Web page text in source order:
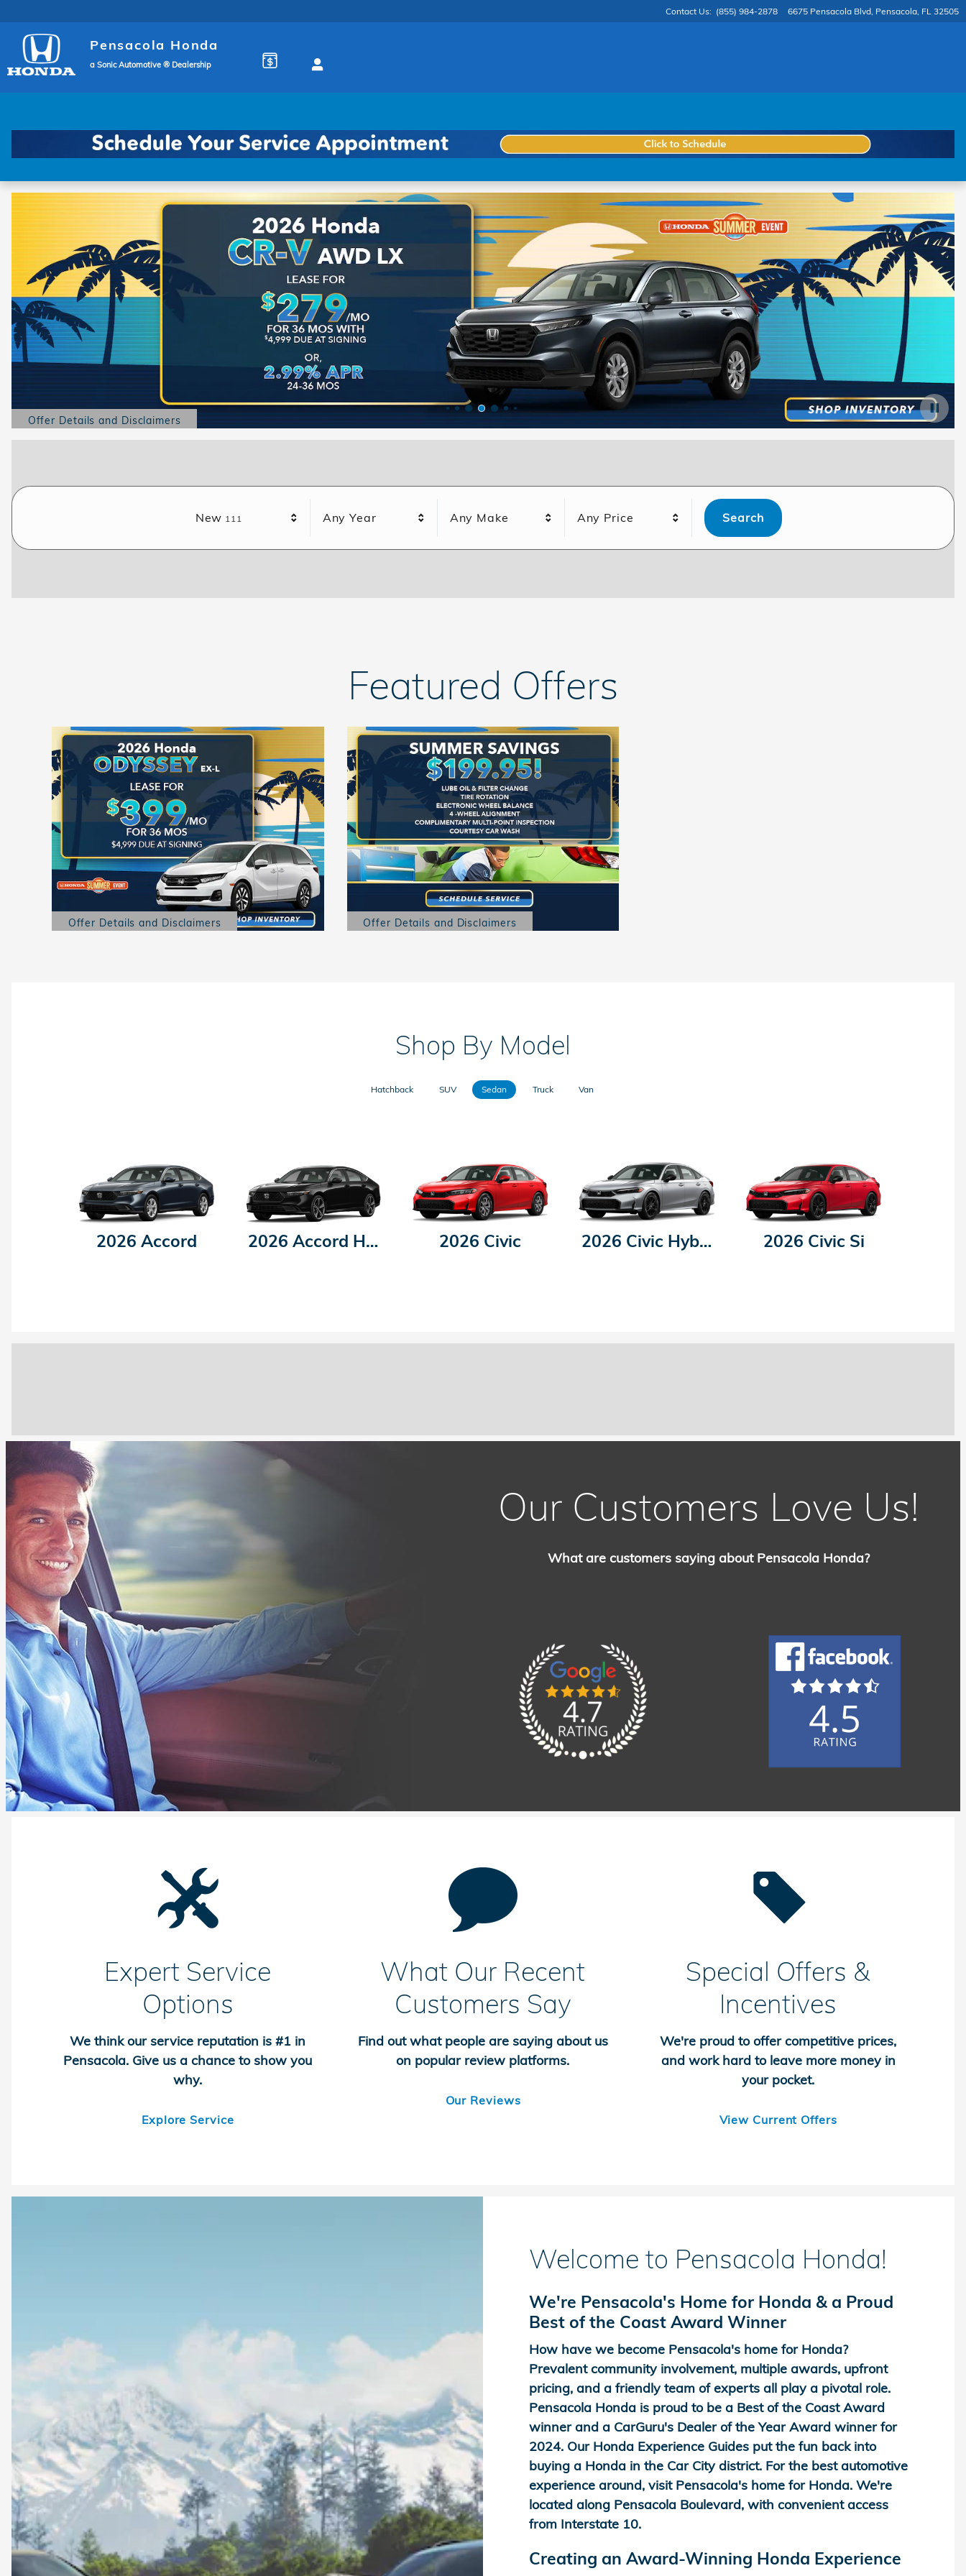
Contact Us: (855) 984-2878 6675 Pensacola Blvd Pensacola, FL 32505
Pensacola Honda
a Sonic Automotive ® Dealership
Offer Details and Disclaimers
Open Details Modal
New 111 Any Year Any Make Any Price Search
Featured Offers
Offer Details and Disclaimers
Open Details Modal
Offer Details and Disclaimers
Open Details Modal
Shop By Model
Hatchback SUV Sedan Truck Van
2026 Accord 2026 Accord Hybrid 2026 Civic 2026 Civic Hybrid 2026 Civic Si
Our Customers Love Us!
What are customers saying about Pensacola Honda?
Expert Service
Options
We think our service reputation is #1 in
Pensacola. Give us a chance to show you
why.
Explore Service
What Our Recent
Customers Say
Find out what people are saying about us
on popular review platforms.
Our Reviews
Special Offers &
Incentives
We're proud to offer competitive prices,
and work hard to leave more money in
your pocket.
View Current Offers
Welcome to Pensacola Honda!
We're Pensacola's Home for Honda & a Proud
Best of the Coast Award Winner
How have we become Pensacola's home for Honda?
Prevalent community involvement, multiple awards, upfront
pricing, and a friendly team of experts all play a pivotal role.
Pensacola Honda is proud to be a Best of the Coast Award
winner and a CarGuru's Dealer of the Year Award winner for
2024. Our Honda Experience Guides put the fun back into
buying a Honda in the Car City district. For the best automotive
experience around, visit Pensacola's home for Honda. We're
located along Pensacola Boulevard, with convenient access
from Interstate 10.
Creating an Award-Winning Honda Experience